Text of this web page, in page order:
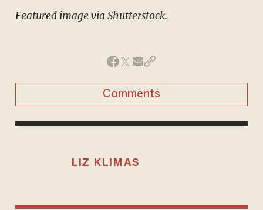
Featured image via Shutterstock.
Comments
LIZ KLIMAS